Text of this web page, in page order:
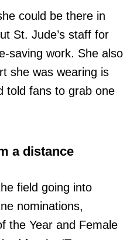
could be there in
St. Jude’s staff for
saving work. She also
she was wearing is
told fans to grab one
a distance
field going into
nominations,
the Year and Female